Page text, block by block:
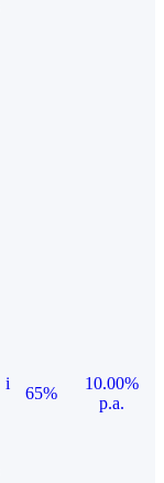
i
65%
10.00%
p.a.